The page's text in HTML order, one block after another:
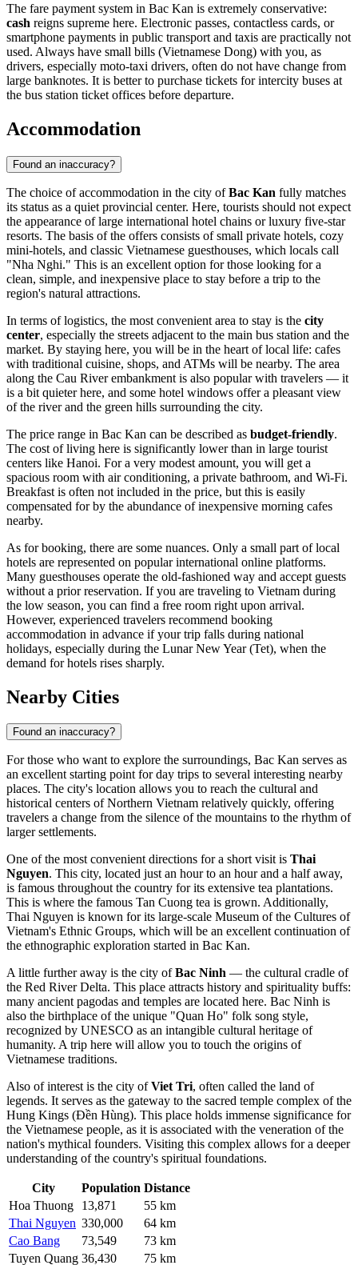
The fare payment system in Bac Kan is extremely conservative:
cash reigns supreme here. Electronic passes, contactless cards, or
smartphone payments in public transport and taxis are practically not
used. Always have small bills (Vietnamese Dong) with you, as
drivers, especially moto-taxi drivers, often do not have change from
large banknotes. It is better to purchase tickets for intercity buses at
the bus station ticket offices before departure.
Accommodation
Found an inaccuracy?
The choice of accommodation in the city ofBac Kan fully matches
its status as a quiet provincial center. Here, tourists should not expect
the appearance of large international hotel chains or luxury five-star
resorts. The basis of the offers consists of small private hotels, cozy
mini-hotels, and classic Vietnamese guesthouses, which locals call
"Nha Nghi." This is an excellent option for those looking for a
clean, simple, and inexpensive place to stay before a trip to the
region's natural attractions.
In terms of logistics, the most convenient area to stay is the city
center, especially the streets adjacent to the main bus station and the
market. By staying here, you will be in the heart of local life: cafes
with traditional cuisine, shops, and ATMs will be nearby. The area
along the Cau River embankment is also popular with travelers — it
is a bit quieter here, and some hotel windows offer a pleasant view
of the river and the green hills surrounding the city.
The price range in Bac Kan can be described as budget-friendly.
The cost of living here is significantly lower than in large tourist
centers like Hanoi. For a very modest amount, you will get a
spacious room with air conditioning, a private bathroom, and Wi-Fi.
Breakfast is often not included in the price, but this is easily
compensated for by the abundance of inexpensive morning cafes
nearby.
As for booking, there are some nuances. Only a small part of local
hotels are represented on popular international online platforms.
Many guesthouses operate the old-fashioned way and accept guests
without a prior reservation. If you are traveling to Vietnam during
the low season, you can find a free room right upon arrival.
However, experienced travelers recommend booking
accommodation in advance if your trip falls during national
holidays, especially during the Lunar New Year (Tet), when the
demand for hotels rises sharply.
Nearby Cities
Found an inaccuracy?
For those who want to explore the surroundings, Bac Kan serves as
an excellent starting point for day trips to several interesting nearby
places. The city's location allows you to reach the cultural and
historical centers of Northern Vietnam relatively quickly, offering
travelers a change from the silence of the mountains to the rhythm of
larger settlements.
One of the most convenient directions for a short visit is Thai
Nguyen. This city, located just an hour to an hour and a half away,
is famous throughout the country for its extensive tea plantations.
This is where the famous Tan Cuong tea is grown. Additionally,
Thai Nguyen is known for its large-scale Museum of the Cultures of
Vietnam's Ethnic Groups, which will be an excellent continuation of
the ethnographic exploration started in Bac Kan.
A little further away is the city ofBac Ninh — the cultural cradle of
the Red River Delta. This place attracts history and spirituality buffs:
many ancient pagodas and temples are located here. Bac Ninh is
also the birthplace of the unique "Quan Ho" folk song style,
recognized by UNESCO as an intangible cultural heritage of
humanity. A trip here will allow you to touch the origins of
Vietnamese traditions.
Also of interest is the city ofViet Tri, often called the land of
legends. It serves as the gateway to the sacred temple complex of the
Hung Kings (Đền Hùng). This place holds immense significance for
the Vietnamese people, as it is associated with the veneration of the
nation's mythical founders. Visiting this complex allows for a deeper
understanding of the country's spiritual foundations.
City Population Distance
Hoa Thuong
13,871
55 km
Thai Nguyen 330,000
64 km
Cao Bang
73,549
73 km
Tuyen Quang 36,430 75 km